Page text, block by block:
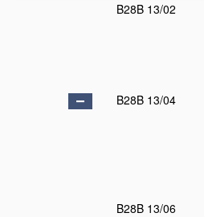
B28B 13/02
B28B 13/04
B28B 13/06